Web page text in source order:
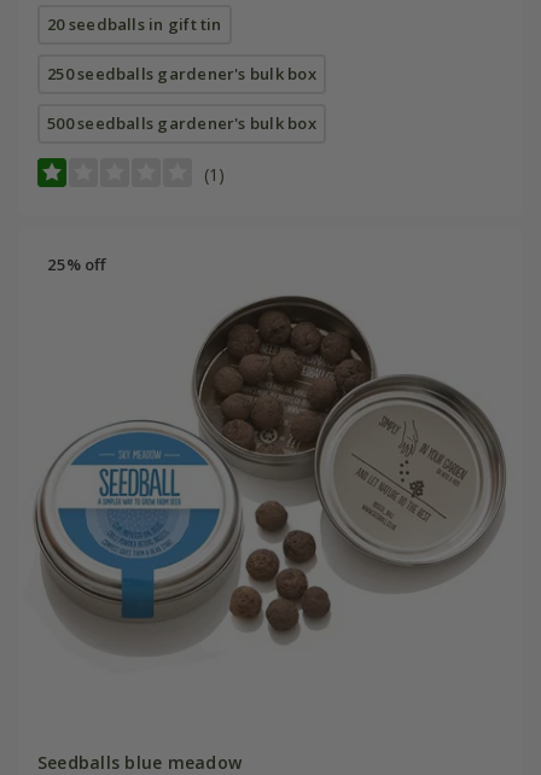
20 seedballs in gift tin
250 seedballs gardener's bulk box
500 seedballs gardener's bulk box
(1)
25% off
Seedballs blue meadow